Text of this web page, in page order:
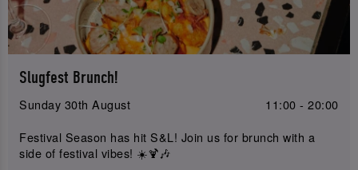
Slugfest Brunch!
Sunday 30th August
11:00 - 20:00
Festival Season has hit S&L! Join us for brunch with a
side of festival vibes! ☀️🍹🎶